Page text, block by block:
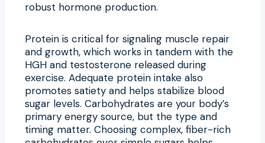
robust hormone production.
Protein is critical for signaling muscle repair
and growth, which works in tandem with the
HGH and testosterone released during
exercise. Adequate protein intake also
promotes satiety and helps stabilize blood
sugar levels. Carbohydrates are your body’s
primary energy source, but the type and
timing matter. Choosing complex, fiber-rich